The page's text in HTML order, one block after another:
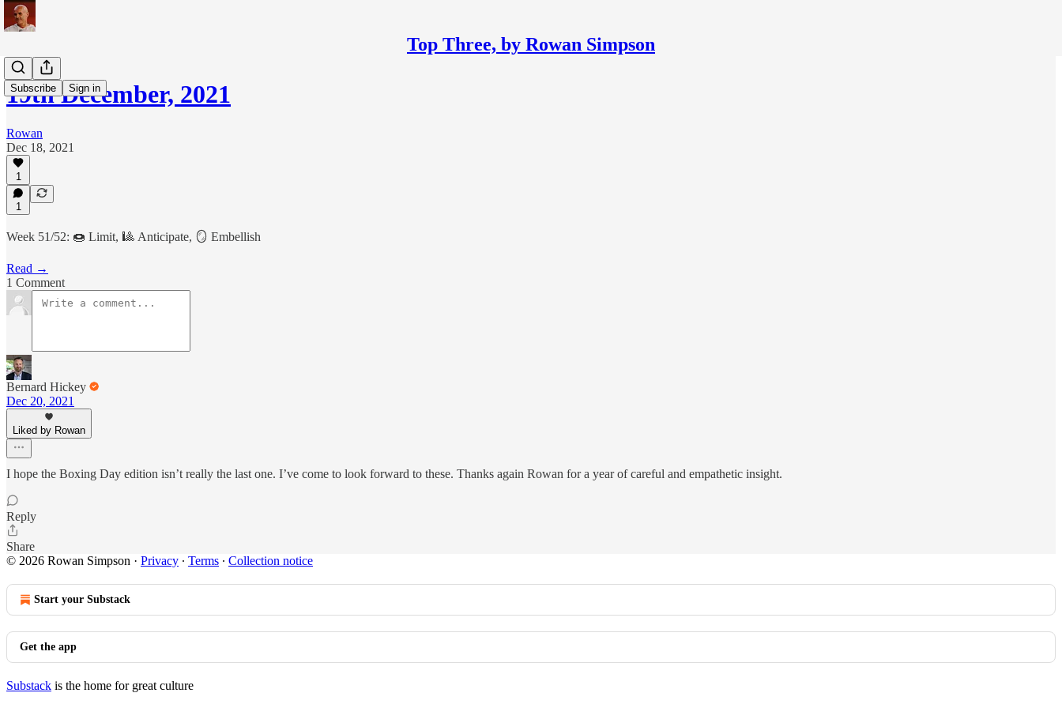
Top Three, by Rowan Simpson
Subscribe Sign in
19th December, 2021
Rowan
Dec 18, 2021
1
1
Week 51/52: 🍩 Limit, 🎱 Anticipate, 🪞 Embellish
Read →
1 Comment
Bernard Hickey
Dec 20, 2021
Liked by Rowan
I hope the Boxing Day edition isn’t really the last one. I’ve come to look forward to these. Thanks again Rowan for a year of careful and empathetic insight.
Reply
Share
© 2026 Rowan Simpson · Privacy ∙ Terms ∙ Collection notice
Start your Substack
Get the app
Substack is the home for great culture